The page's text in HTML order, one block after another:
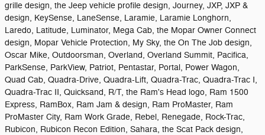
grille design, the Jeep vehicle profile design, Journey, JXP, JXP &
design, KeySense, LaneSense, Laramie, Laramie Longhorn,
Laredo, Latitude, Luminator, Mega Cab, the Mopar Owner Connect
design, Mopar Vehicle Protection, My Sky, the On The Job design,
Oscar Mike, Outdoorsman, Overland, Overland Summit, Pacifica,
ParkSense, ParkView, Patriot, Pentastar, Portal, Power Wagon,
Quad Cab, Quadra-Drive, Quadra-Lift, Quadra-Trac, Quadra-Trac I,
Quadra-Trac II, Quicksand, R/T, the Ram's Head logo, Ram 1500
Express, RamBox, Ram Jam & design, Ram ProMaster, Ram
ProMaster City, Ram Work Grade, Rebel, Renegade, Rock-Trac,
Rubicon, Rubicon Recon Edition, Sahara, the Scat Pack design,